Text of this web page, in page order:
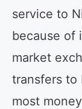
service to
because of
market
transfers to
most